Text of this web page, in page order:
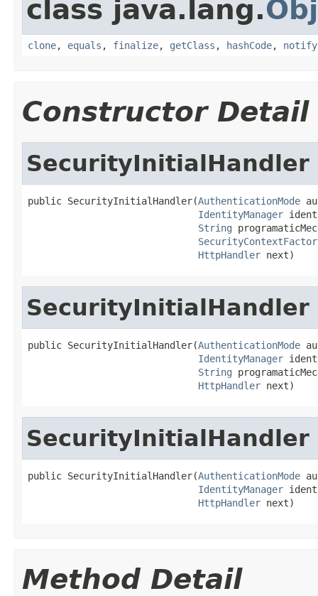
class java.lang.
clone, equals , finalize, getClass , hashCode, notify
Constructor Detail
SecurityInitialHandler
public SecurityInitialHandler(AuthenticationMode
IdentityManager
String
HttpHandler next)
SecurityInitialHandler
public SecurityInitialHandler(AuthenticationMode
IdentityManager
String
HttpHandler next)
SecurityInitialHandler
public SecurityInitialHandler(AuthenticationMode
IdentityManager
HttpHandler next)
Method Detail